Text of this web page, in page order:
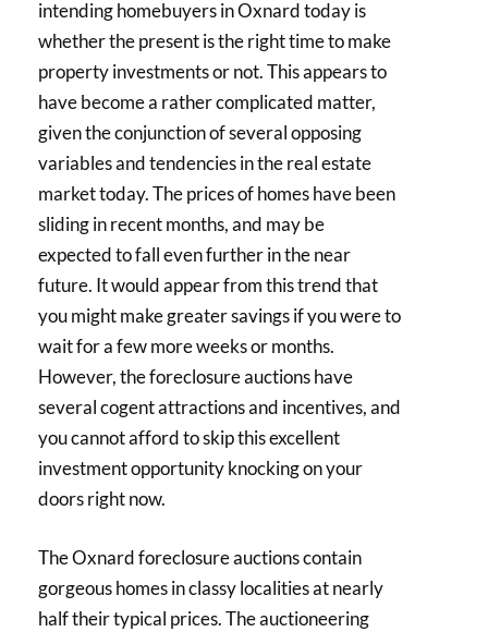
intending homebuyers in Oxnard today is
whether the present is the right time to make
property investments or not. This appears to
have become a rather complicated matter,
given the conjunction of several opposing
variables and tendencies in the real estate
market today. The prices of homes have been
sliding in recent months, and may be
expected to fall even further in the near
future. It would appear from this trend that
you might make greater savings if you were to
wait for a few more weeks or months.
However, the foreclosure auctions have
several cogent attractions and incentives, and
you cannot afford to skip this excellent
investment opportunity knocking on your
doors right now.
The Oxnard foreclosure auctions contain
gorgeous homes in classy localities at nearly
half their typical prices. The auctioneering